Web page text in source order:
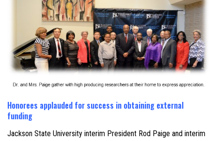
Honorees applauded for success in obtaining external
funding
Jackson State University interim President Rod Paige and interim